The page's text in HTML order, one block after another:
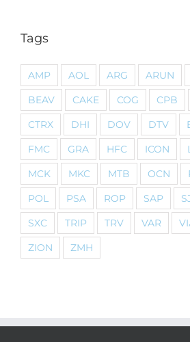
Tags
AMP AOL ARG ARUN
BEAV
CAKE COG CPB
CTRX
DHI DOV DTV
FMC
GRA HFC ICON
MCK
MKC MTB OCN
POL
PSA ROP SAP
SXC
TRIP TRV VAR
ZION
ZMH